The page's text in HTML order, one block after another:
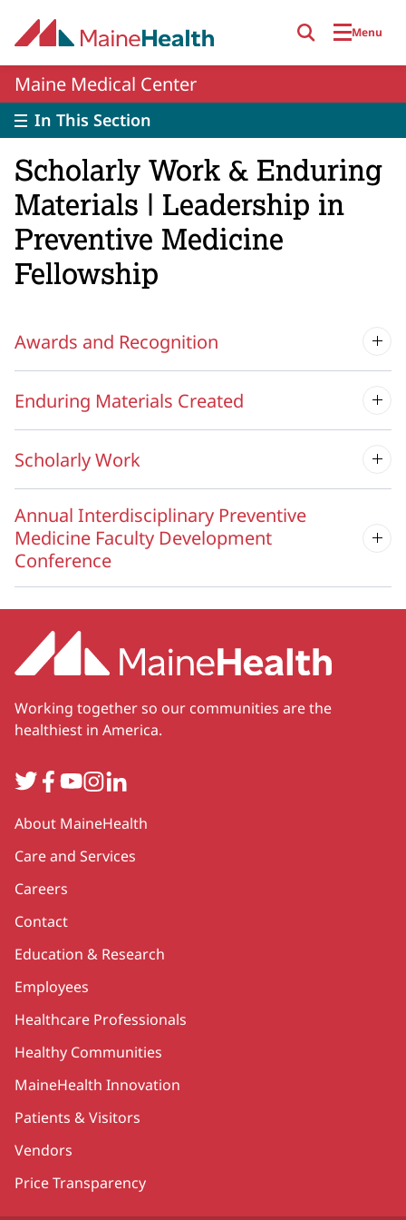
Menu
Maine Medical Center
In This Section
Scholarly Work & Enduring
Materials | Leadership in
Preventive Medicine
Fellowship
Awards and Recognition
Enduring Materials Created
Scholarly Work
Annual Interdisciplinary Preventive
Medicine Faculty Development
Conference
Working together so our communities are the
healthiest in America.
TwitterFacebook
YouTube
Instagram
LinkedIn
Secondary
About MaineHealth
Care and Services
Careers
Contact
Education & Research
Employees
Healthcare Professionals
Healthy Communities
MaineHealth Innovation
Patients & Visitors
Vendors
Price Transparency